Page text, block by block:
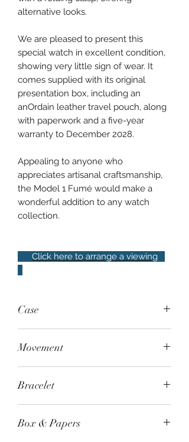
alternative looks.
We are pleased to present this
special watch in excellent condition,
showing very little sign of wear. It
comes supplied with its original
presentation box, including an
anOrdain leather travel pouch, along
with paperwork and a five-year
warranty to December 2028.
Appealing to anyone who
appreciates artisanal craftsmanship,
the Model 1 Fumé would make a
wonderful addition to any watch
collection.
Click here to arrange a viewing
Case
resistant to 50m
Movement
SW210, power reserve of 42 hours
Bracelet
steel pin buckle. Additional generic
Box & Papers